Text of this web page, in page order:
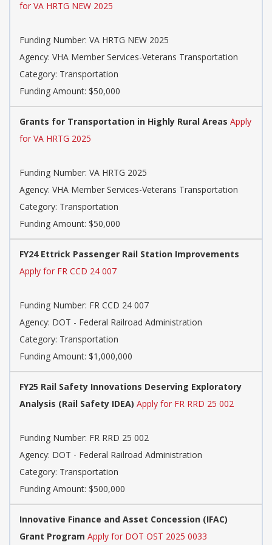
for VA HRTG NEW 2025
Funding Number: VA HRTG NEW 2025
Agency: VHA Member Services-Veterans Transportation
Category: Transportation
Funding Amount: $50,000
Grants for Transportation in Highly Rural Areas Apply
for VA HRTG 2025
Funding Number: VA HRTG 2025
Agency: VHA Member Services-Veterans Transportation
Category: Transportation
Funding Amount: $50,000
FY24 Ettrick Passenger Rail Station Improvements
Apply for FR CCD 24 007
Funding Number: FR CCD 24 007
Agency: DOT - Federal Railroad Administration
Category: Transportation
Funding Amount: $1,000,000
FY25 Rail Safety Innovations Deserving Exploratory
Analysis (Rail Safety IDEA) Apply for FR RRD 25 002
Funding Number: FR RRD 25 002
Agency: DOT - Federal Railroad Administration
Category: Transportation
Funding Amount: $500,000
Innovative Finance and Asset Concession (IFAC)
Grant Program Apply for DOT OST 2025 0033